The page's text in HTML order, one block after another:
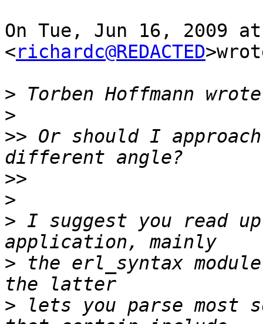
On Tue, Jun 16, 2009
<richardc@REDACTED
>
>
>> Or should I
>>
>
> I suggest you read
> the erl_syntax
> lets you parse most